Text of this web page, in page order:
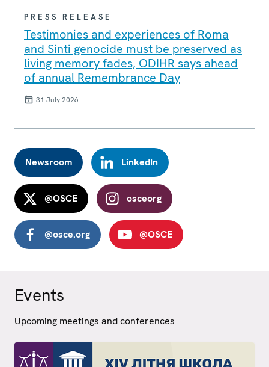
PRESS RELEASE
Testimonies and experiences of Roma
and Sinti genocide must be preserved as
living memory fades, ODIHR says ahead
of annual Remembrance Day
31 July 2026
Newsroom LinkedIn
@OSCE osceorg
@osce.org @OSCE
Events
Upcoming meetings and conferences